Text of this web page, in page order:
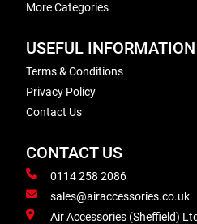
More Categories
USEFUL INFORMATION
Terms & Conditions
Privacy Policy
Contact Us
CONTACT US
0114 258 2086
sales@airaccessories.co.uk
Air Accessories (Sheffield)